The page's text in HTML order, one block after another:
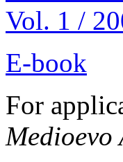
Vol. 1 /
E-book
For